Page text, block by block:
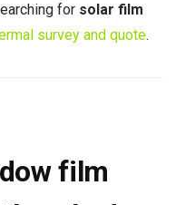
for solar film
survey and quote.
film